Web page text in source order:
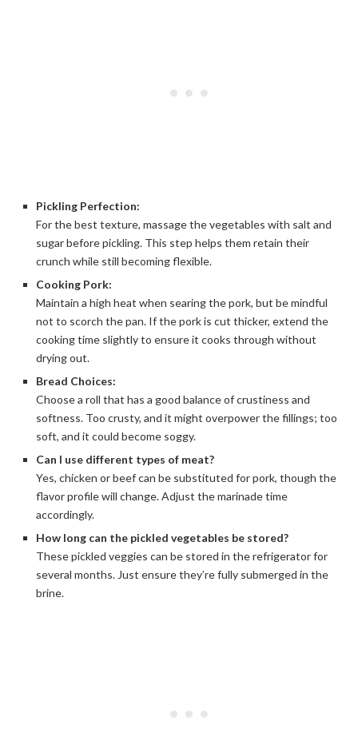
Pickling Perfection:
For the best texture, massage the vegetables with salt and
sugar before pickling. This step helps them retain their
crunch while still becoming flexible.
Cooking Pork:
Maintain a high heat when searing the pork, but be mindful
not to scorch the pan. If the pork is cut thicker, extend the
cooking time slightly to ensure it cooks through without
drying out.
Bread Choices:
Choose a roll that has a good balance of crustiness and
softness. Too crusty, and it might overpower the fillings; too
soft, and it could become soggy.
Can I use different types of meat?
Yes, chicken or beef can be substituted for pork, though the
flavor profile will change. Adjust the marinade time
accordingly.
How long can the pickled vegetables be stored?
These pickled veggies can be stored in the refrigerator for
several months. Just ensure they’re fully submerged in the
brine.